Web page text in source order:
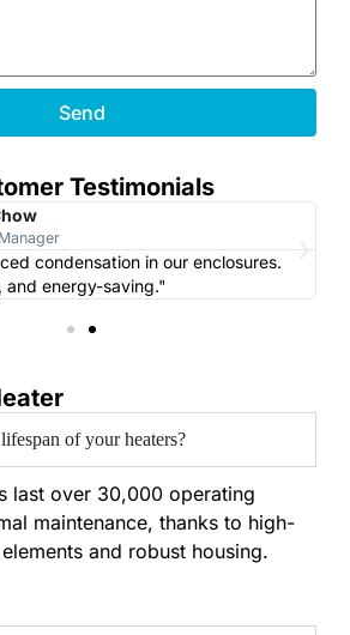
Send
Testimonials
condensation in our enclosures.
and energy-saving."
of your heaters?
last over 30,000 operating
maintenance, thanks to high-
and robust housing.